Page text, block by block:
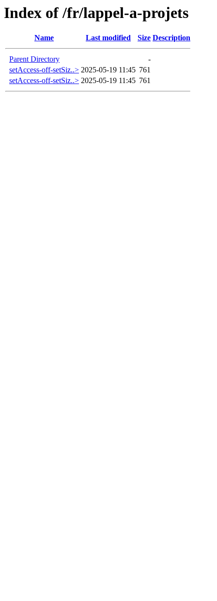
Index of /fr/lappel-a-projets
Name Last modified Size Description
Parent Directory
-
setAccess-off-setSiz..> 2025-05-19 11:45 761
setAccess-off-setSiz..> 2025-05-19 11:45 761